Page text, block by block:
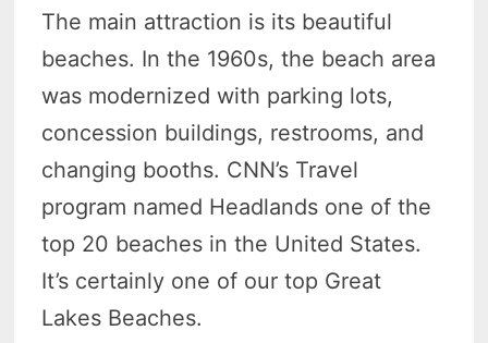
The main attraction is its beautiful
beaches. In the 1960s, the beach area
was modernized with parking lots,
concession buildings, restrooms, and
changing booths. CNN’s Travel
program named Headlands one of the
top 20 beaches in the United States.
It’s certainly one of our top Great
Lakes Beaches.